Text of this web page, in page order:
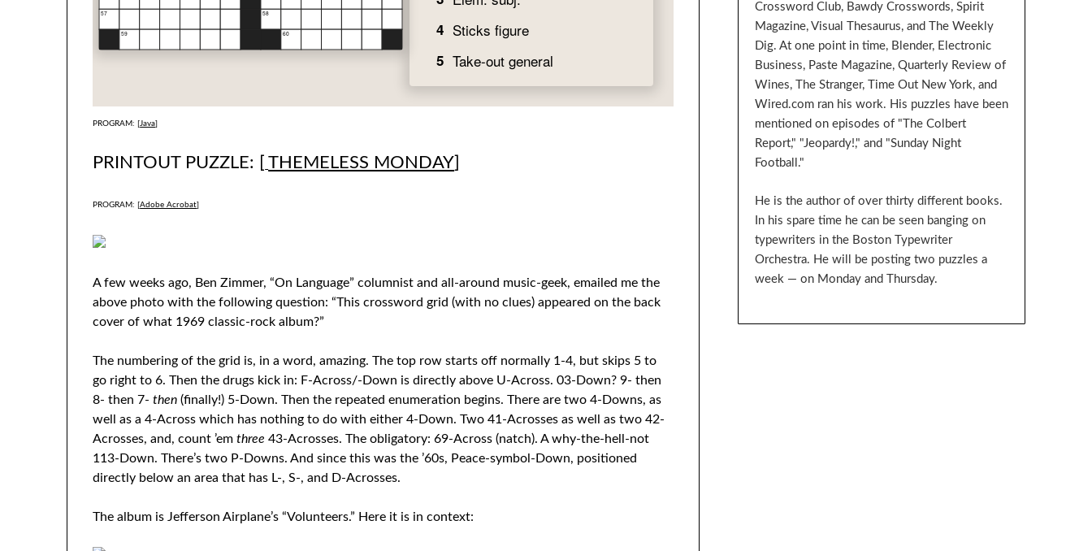
PROGRAM: [Java]
PRINTOUT PUZZLE: [ THEMELESS MONDAY
PROGRAM: [Adobe Acrobat]
A few weeks ago, Ben Zimmer, “On Language” columnist and all-around music-geek, emailed me the
above photo with the following question: “This crossword grid (with no clues) appeared on the back
cover of what 1969 classic-rock album?”
The numbering of the grid is, in a word, amazing. The top row starts off normally 1-4, but skips 5 to
go right to 6. Then the drugs kick in: F-Across/-Down is directly above U-Across. 03-Down? 9- then
8- then 7-then (finally!) 5-Down. Then the repeated enumeration begins. There are two 4-Downs, as
well as a 4-Across which has nothing to do with either 4-Down. Two 41-Acrosses as well as two 42-
Acrosses, and, count ’emthree 43-Acrosses. The obligatory: 69-Across (natch). A why-the-hell-not
113-Down. There’s two P-Downs. And since this was the ’60s, Peace-symbol-Down, positioned
directly below an area that has L-, S-, and D-Acrosses.
The album is Jefferson Airplane’s “Volunteers.” Here it is in context:
Crossword Club, Bawdy Crosswords, Spirit
Magazine, Visual Thesaurus, and The Weekly
Dig. At one point in time, Blender, Electronic
Business, Paste Magazine, Quarterly Review of
Wines, The Stranger, Time Out New York, and
Wired.com ran his work. His puzzles have been
mentioned on episodes of "The Colbert
Report," "Jeopardy!," and "Sunday Night
Football."
He is the author of over thirty different books.
In his spare time he can be seen banging on
typewriters in the Boston Typewriter
Orchestra. He will be posting two puzzles a
week — on Monday and Thursday.